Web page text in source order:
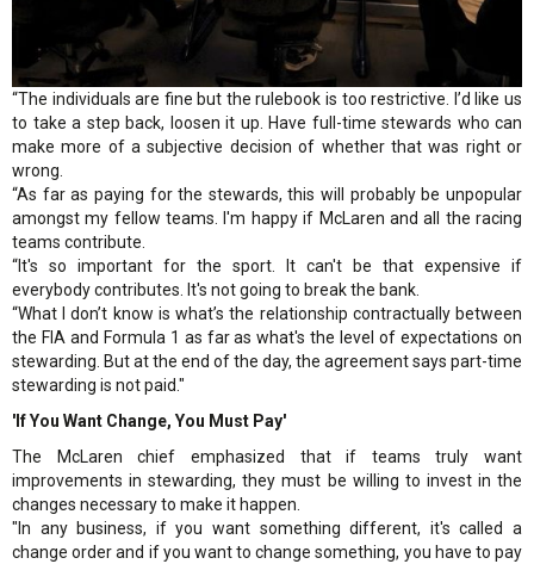
“The individuals are fine but the rulebook is too restrictive. I’d like us
to take a step back, loosen it up. Have full-time stewards who can
make more of a subjective decision of whether that was right or
wrong.
“As far as paying for the stewards, this will probably be unpopular
amongst my fellow teams. I'm happy if McLaren and all the racing
teams contribute.
“It's so important for the sport. It can't be that expensive if
everybody contributes. It's not going to break the bank.
“What I don’t know is what’s the relationship contractually between
the FIA and Formula 1 as far as what's the level of expectations on
stewarding. But at the end of the day, the agreement says part-time
stewarding is not paid."
'If You Want Change, You Must Pay'
The McLaren chief emphasized that if teams truly want
improvements in stewarding, they must be willing to invest in the
changes necessary to make it happen.
"In any business, if you want something different, it's called a
change order and if you want to change something, you have to pay